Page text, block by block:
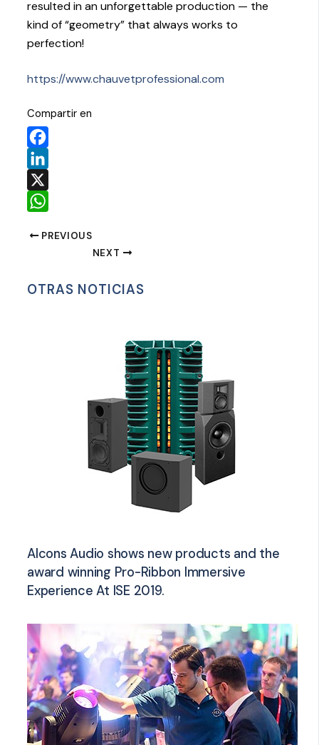
resulted in an unforgettable production — the
kind of “geometry” that always works to
perfection!
https://www.chauvetprofessional.com
Compartir en
Facebook
LinkedIn
X
PREVIOUS
NEXT
OTRAS NOTICIAS
Alcons Audio shows new products and the
award winning Pro-Ribbon Immersive
Experience At ISE 2019.